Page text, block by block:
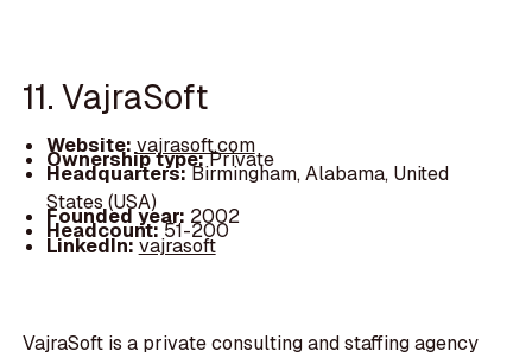
11. VajraSoft
Website:vajrasoft.com
Ownership type:Private
Headquarters:Birmingham, Alabama, United
States (USA)
Founded year: 2002
Headcount:51-200
LinkedIn:vajrasoft
VajraSoft is a private consulting and staffing agency